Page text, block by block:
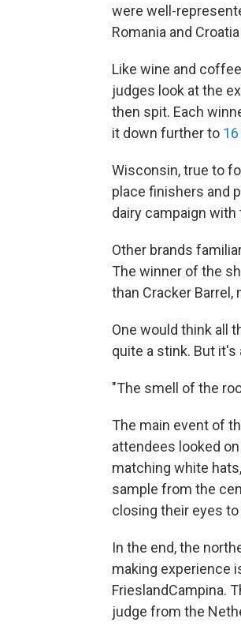
were well-
Romania and
Like wine and
judges look at the
then spit. Each
it down further to
Wisconsin, true to
place finishers and
dairy campaign with
Other brands
The winner of the
than Cracker Barrel,
One would think all
quite a stink. But
"The smell of the
The main event of
attendees looked
matching white
sample from the
closing their eyes
In the end, the
making experience
FrieslandCampina.
judge from the